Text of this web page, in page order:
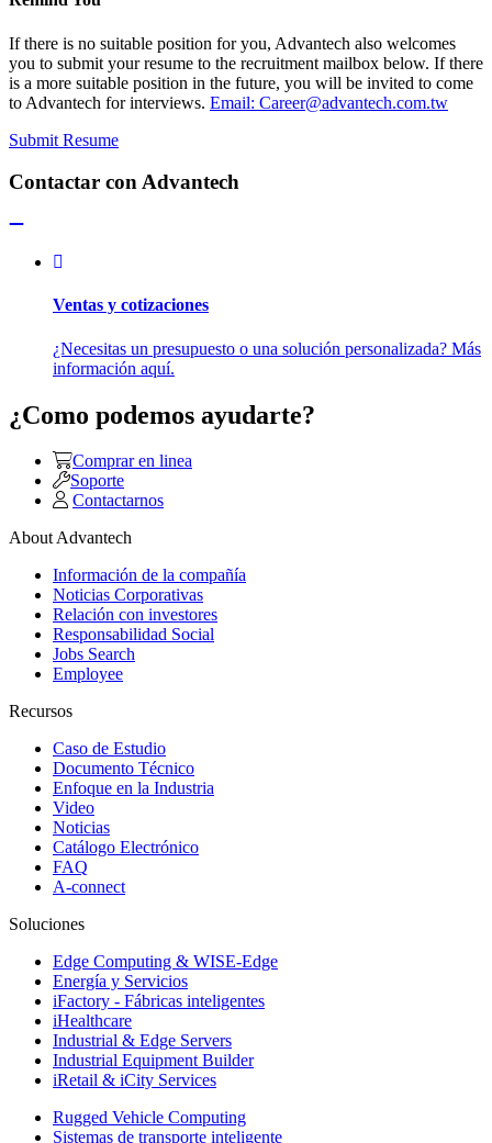
If there is no suitable position for you, Advantech also welcomes
you to submit your resume to the recruitment mailbox below. If there
is a more suitable position in the future, you will be invited to come
to Advantech for interviews. Email: Career@advantech.com.tw
Submit Resume
Contactar con Advantech
Ventas y cotizaciones
¿Necesitas un presupuesto o una solución personalizada? Más
información aquí.
¿Como podemos ayudarte?
Comprar en linea
Soporte
Contactarnos
About Advantech
Información de la compañía
Noticias Corporativas
Relación con investores
Responsabilidad Social
Jobs Search
Employee
Recursos
Caso de Estudio
Documento Técnico
Enfoque en la Industria
Video
Noticias
Catálogo Electrónico
FAQ
A-connect
Soluciones
Edge Computing & WISE-Edge
Energía y Servicios
iFactory - Fábricas inteligentes
iHealthcare
Industrial & Edge Servers
Industrial Equipment Builder
iRetail & iCity Services
Rugged Vehicle Computing
Sistemas de transporte inteligente